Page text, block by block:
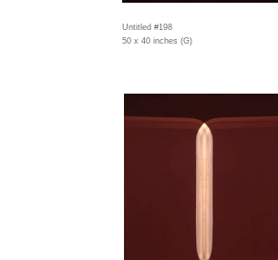
Untitled #198
50 x 40 inches (G)